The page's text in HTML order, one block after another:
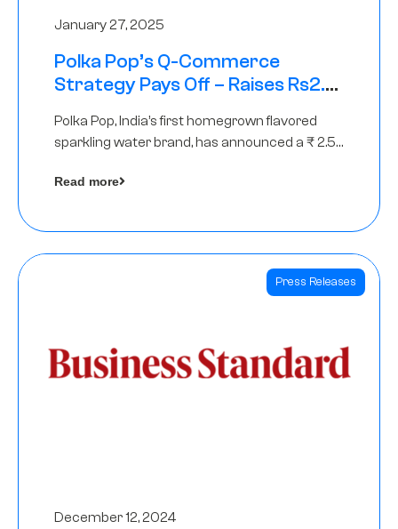
January 27, 2025
Polka Pop’s Q-Commerce
Strategy Pays Off – Raises Rs2.5
Polka Pop, India’s first homegrown flavored
sparkling water brand, has announced a ₹ 2.5
Read more
Press Releases
December 12, 2024